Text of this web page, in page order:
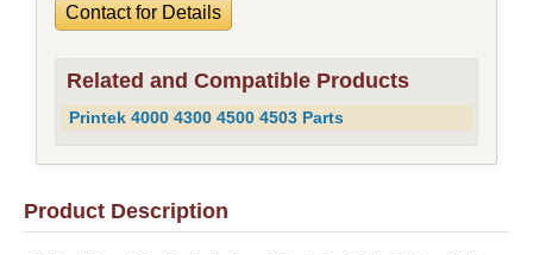
Contact for Details
Related and Compatible Products
Printek 4000 4300 4500 4503 Parts
Product Description